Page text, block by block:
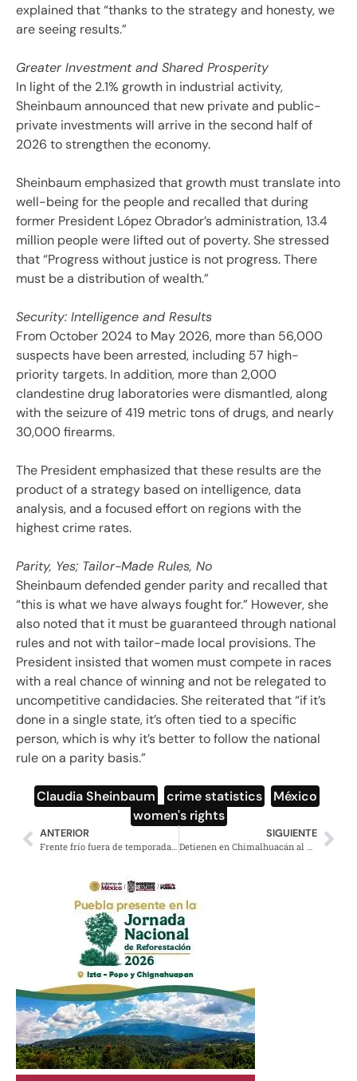
explained that “thanks to the strategy and honesty, we
are seeing results.”
Greater Investment and Shared Prosperity
In light of the 2.1% growth in industrial activity,
Sheinbaum announced that new private and public-
private investments will arrive in the second half of
2026 to strengthen the economy.
Sheinbaum emphasized that growth must translate into
well-being for the people and recalled that during
former President López Obrador’s administration, 13.4
million people were lifted out of poverty. She stressed
that “Progress without justice is not progress. There
must be a distribution of wealth.”
Security: Intelligence and Results
From October 2024 to May 2026, more than 56,000
suspects have been arrested, including 57 high-
priority targets. In addition, more than 2,000
clandestine drug laboratories were dismantled, along
with the seizure of 419 metric tons of drugs, and nearly
30,000 firearms.
The President emphasized that these results are the
product of a strategy based on intelligence, data
analysis, and a focused effort on regions with the
highest crime rates.
Parity, Yes; Tailor-Made Rules, No
Sheinbaum defended gender parity and recalled that
“this is what we have always fought for.” However, she
also noted that it must be guaranteed through national
rules and not with tailor-made local provisions. The
President insisted that women must compete in races
with a real chance of winning and not be relegated to
uncompetitive candidacies. She reiterated that “if it’s
done in a single state, it’s often tied to a specific
person, which is why it’s better to follow the national
rule on a parity basis.”
Claudia Sheinbaum crime statistics México
women's rights
ANTERIOR SIGUIENTE